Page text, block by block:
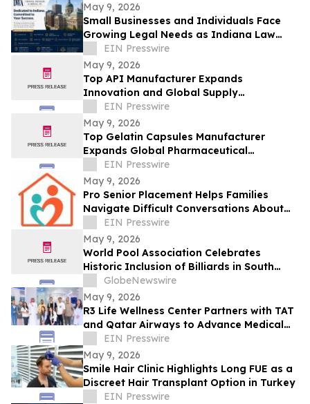
May 9, 2026
Small Businesses and Individuals Face
Growing Legal Needs as Indiana Law
Firm Expands Focus Across Key Practice
Areas
EIN Presswire
May 9, 2026
Top API Manufacturer Expands
Innovation and Global Supply
Capabilities in Pharmaceutical
Development
EIN Presswire
May 9, 2026
Top Gelatin Capsules Manufacturer
Expands Global Pharmaceutical
Packaging and Delivery Solutions
EIN Presswire
May 9, 2026
Pro Senior Placement Helps Families
Navigate Difficult Conversations About
Assisted Living
EIN Presswire
May 9, 2026
World Pool Association Celebrates
Historic Inclusion of Billiards in South
American Games
GlobeNewswire
May 9, 2026
R3 Life Wellness Center Partners with TAT
and Qatar Airways to Advance Medical
Tourism Thailand
EIN Presswire
May 9, 2026
Smile Hair Clinic Highlights Long FUE as a
Discreet Hair Transplant Option in Turkey
EIN Presswire